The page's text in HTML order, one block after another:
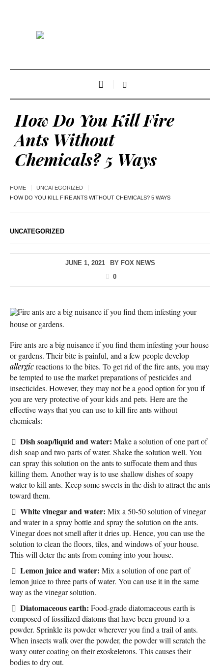
How Do You Kill Fire
Ants Without
Chemicals? 5 Ways
HOME
UNCATEGORIZED
HOW DO YOU KILL FIRE ANTS WITHOUT CHEMICALS? 5 WAYS
UNCATEGORIZED
JUNE 1, 2021 BY FOX NEWS
0
Fire ants are a big nuisance if you find them infesting your
house or gardens.
Fire ants are a big nuisance if you find them infesting your house
or gardens. Their bite is painful, and a few people develop
allergicreactions to the bites. To get rid of the fire ants, you may
be tempted to use the market preparations of pesticides and
insecticides. However, they may not be a good option for you if
you are very protective of your kids and pets. Here are the
effective ways that you can use to kill fire ants without
chemicals:
Dish soap/liquid and water: Make a solution of one part of
dish soap and two parts of water. Shake the solution well. You
can spray this solution on the ants to suffocate them and thus
killing them. Another way is to use shallow dishes of soapy
water to kill ants. Keep some sweets in the dish to attract the ants
toward them.
White vinegar and water: Mix a 50-50 solution of vinegar
and water in a spray bottle and spray the solution on the ants.
Vinegar does not smell after it dries up. Hence, you can use the
solution to clean the floors, tiles, and windows of your house.
This will deter the ants from coming into your house.
Lemon juice and water: Mix a solution of one part of
lemon juice to three parts of water. You can use it in the same
way as the vinegar solution.
Diatomaceous earth: Food-grade diatomaceous earth is
composed of fossilized diatoms that have been ground to a
powder. Sprinkle its powder wherever you find a trail of ants.
When insects walk over the powder, the powder will scratch the
waxy outer coating on their exoskeletons. This causes their
bodies to dry out.